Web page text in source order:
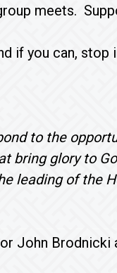
meets.
if you can, stop
to the
bring glory to
leading of the
John Brodnicki